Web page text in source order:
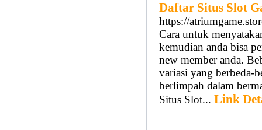
Daftar Situs Slot
https://
Cara untuk
kemudian anda bisa
new member anda.
variasi yang berbeda-
berlimpah dalam
Situs Slot... Link